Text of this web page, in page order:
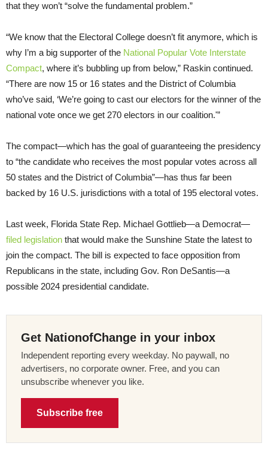
that they won’t “solve the fundamental problem.”
“We know that the Electoral College doesn’t fit anymore, which is
why I’m a big supporter of the National Popular Vote Interstate
Compact, where it’s bubbling up from below,” Raskin continued.
“There are now 15 or 16 states and the District of Columbia
who’ve said, ‘We’re going to cast our electors for the winner of the
national vote once we get 270 electors in our coalition.'”
The compact—which has the goal of guaranteeing the presidency
to “the candidate who receives the most popular votes across all
50 states and the District of Columbia”—has thus far been
backed by 16 U.S. jurisdictions with a total of 195 electoral votes.
Last week, Florida State Rep. Michael Gottlieb—a Democrat—
filed legislation that would make the Sunshine State the latest to
join the compact. The bill is expected to face opposition from
Republicans in the state, including Gov. Ron DeSantis—a
possible 2024 presidential candidate.
Get NationofChange in your inbox
Independent reporting every weekday. No paywall, no
advertisers, no corporate owner. Free, and you can
unsubscribe whenever you like.
Subscribe free